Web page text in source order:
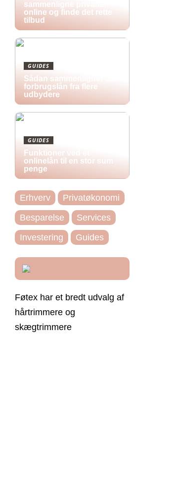
sammenligne privatlån
online og finde det rette
tilbud
GUIDES
Sådan sammenligner du
forbrugslån fra flere
udbydere
GUIDES
Funktioner ved et
onlinelån til en stor sum
penge
Erhverv
Privatøkonomi
Besparelse
Services
Investering
Guides
Føtex har et bredt udvalg af
hårtrimmere og
skægtrimmere